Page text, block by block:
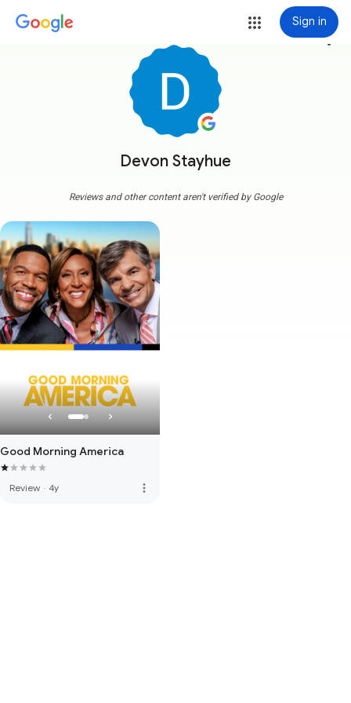
Sign in
Devon Stayhue
more_vert
Reviews and other content aren't verified by Google
Good Morning America
Review · 4y more_vert